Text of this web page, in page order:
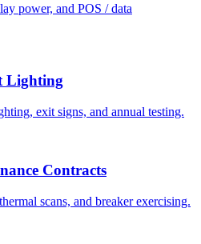
power, and POS / data
Lighting
exit signs, and annual testing.
Contracts
scans, and breaker exercising.